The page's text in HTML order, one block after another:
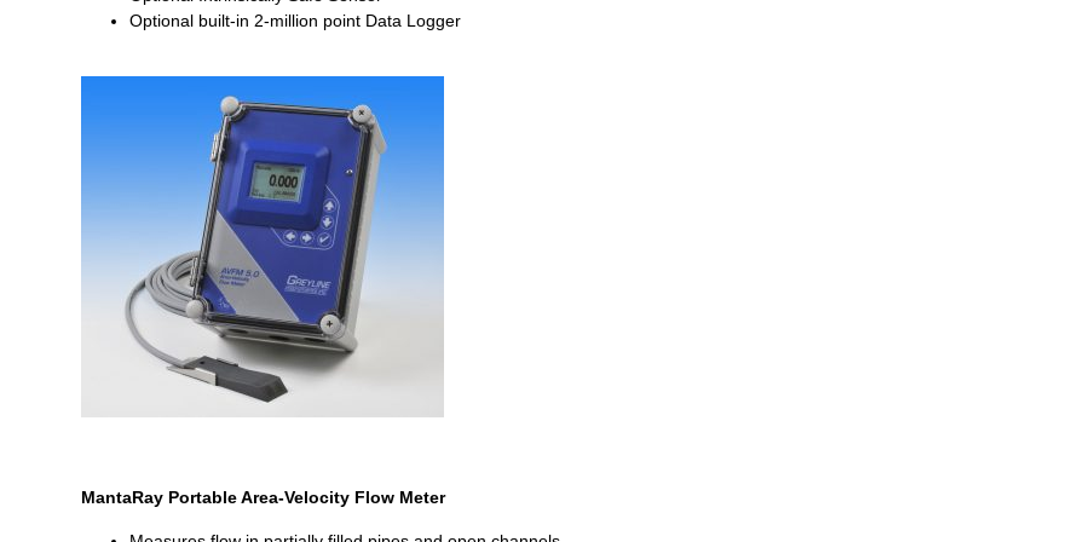
Optional built-in 2-million point Data Logger
MantaRay Portable Area-Velocity Flow Meter